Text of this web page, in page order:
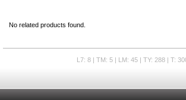
No related products found.
L7: 8 | TM: 5 | LM: 45 | TY: 288 | T: